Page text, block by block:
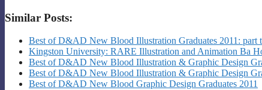
Similar Posts:
Best of D&AD New Blood Illustration Graduates 2011: part
Kingston University: RARE Illustration and Animation Ba
Best of D&AD New Blood Illustration & Graphic Design
Best of D&AD New Blood Illustration & Graphic Design
Best of D&AD New Blood Graphic Design Graduates 2011